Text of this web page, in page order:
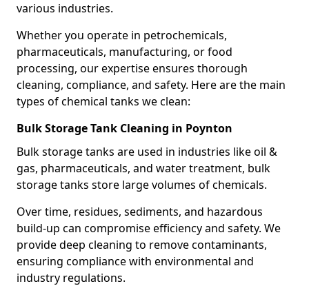
various industries.
Whether you operate in petrochemicals,
pharmaceuticals, manufacturing, or food
processing, our expertise ensures thorough
cleaning, compliance, and safety. Here are the main
types of chemical tanks we clean:
Bulk Storage Tank Cleaning in Poynton
Bulk storage tanks are used in industries like oil &
gas, pharmaceuticals, and water treatment, bulk
storage tanks store large volumes of chemicals.
Over time, residues, sediments, and hazardous
build-up can compromise efficiency and safety. We
provide deep cleaning to remove contaminants,
ensuring compliance with environmental and
industry regulations.